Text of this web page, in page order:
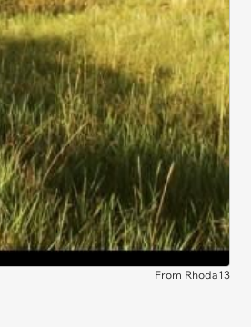
From Rhoda13